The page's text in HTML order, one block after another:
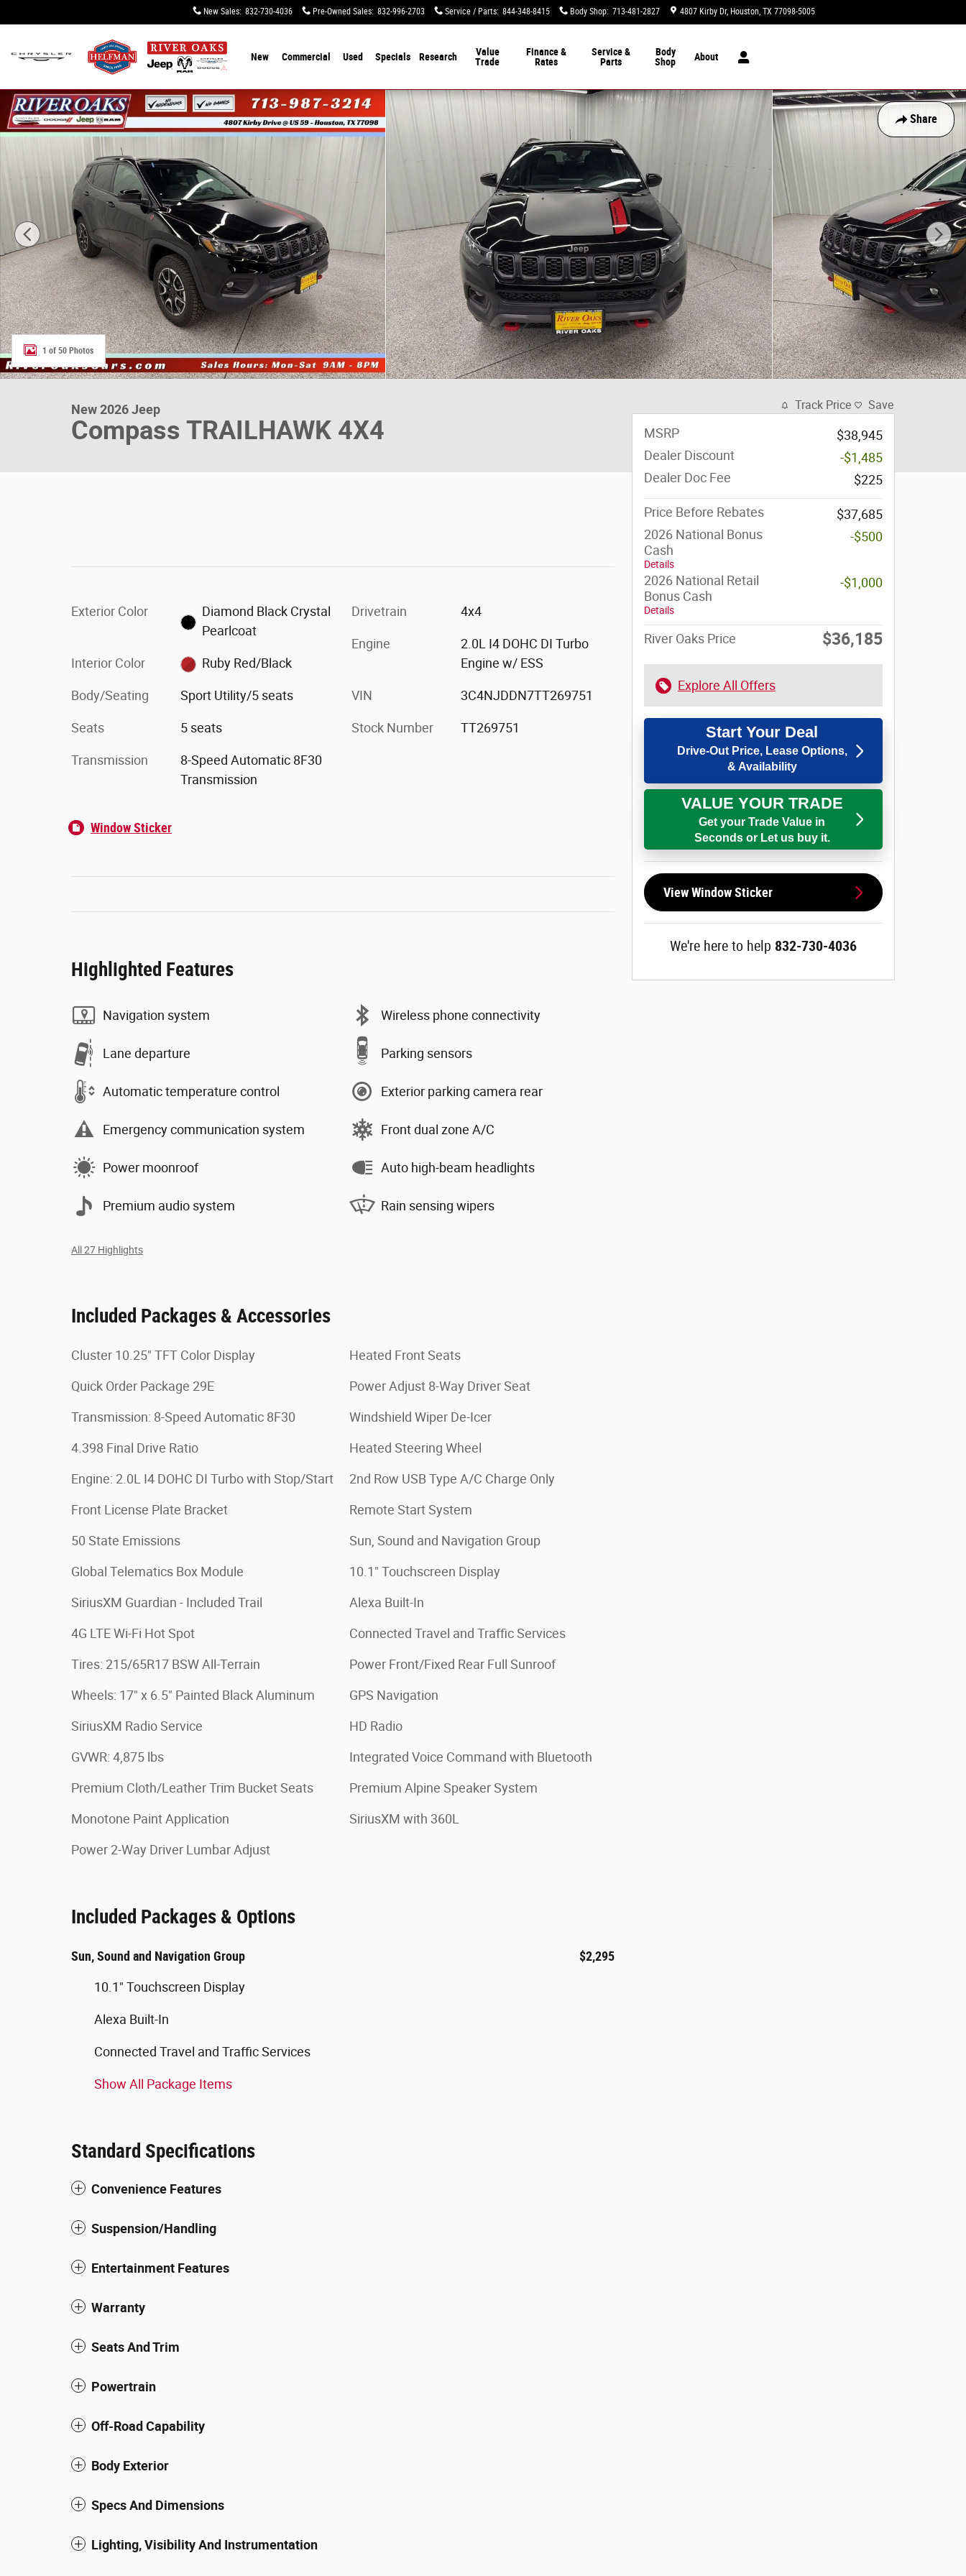
New Sales: 832-730-4036 Pre-Owned Sales: 832-996-2703 Service / Parts: 844-348-8415 Body Shop: 713-481-2827 4807 Kirby Dr Houston, TX 77098-5005
New Commercial Used Specials Research
Value
Trade
Finance &
Rates
Service &
Parts
Body
Shop
About
Share
New 2026 Jeep Compass TRAILHAWK 4X4 Sport Utility Photo 1 of 50
1 of 50 Photos
New 2026 Jeep
Compass TRAILHAWK 4X4
Exterior Color
Diamond Black Crystal
Pearlcoat
Interior Color Ruby Red/Black
Body/Seating Sport Utility/5 seats
Seats 5 seats
Transmission
8-Speed Automatic 8F30
Transmission
Drivetrain 4x4
Engine
2.0L I4 DOHC DI Turbo
Engine w/ ESS
VIN 3C4NJDDN7TT269751
Stock Number TT269751
Window Sticker
Highlighted Features
Navigation system
Lane departure
Automatic temperature control
Emergency communication system
Power moonroof
Premium audio system
Wireless phone connectivity
Parking sensors
Exterior parking camera rear
Front dual zone A/C
Auto high-beam headlights
Rain sensing wipers
All 27 Highlights
Included Packages & Accessories
Cluster 10.25" TFT Color Display
Quick Order Package 29E
Transmission: 8-Speed Automatic 8F30
4.398 Final Drive Ratio
Engine: 2.0L I4 DOHC DI Turbo with Stop/Start
Front License Plate Bracket
50 State Emissions
Global Telematics Box Module
SiriusXM Guardian - Included Trail
4G LTE Wi-Fi Hot Spot
Tires: 215/65R17 BSW All-Terrain
Wheels: 17" x 6.5" Painted Black Aluminum
SiriusXM Radio Service
GVWR: 4,875 lbs
Premium Cloth/Leather Trim Bucket Seats
Monotone Paint Application
Power 2-Way Driver Lumbar Adjust
Heated Front Seats
Power Adjust 8-Way Driver Seat
Windshield Wiper De-Icer
Heated Steering Wheel
2nd Row USB Type A/C Charge Only
Remote Start System
Sun, Sound and Navigation Group
10.1" Touchscreen Display
Alexa Built-In
Connected Travel and Traffic Services
Power Front/Fixed Rear Full Sunroof
GPS Navigation
HD Radio
Integrated Voice Command with Bluetooth
Premium Alpine Speaker System
SiriusXM with 360L
Included Packages & Options
Sun, Sound and Navigation Group $2,295
10.1" Touchscreen Display
Alexa Built-In
Connected Travel and Traffic Services
Show All Package Items
Standard Specifications
Convenience Features
Suspension/Handling
Entertainment Features
Warranty
Seats And Trim
Powertrain
Off-Road Capability
Body Exterior
Specs And Dimensions
Lighting, Visibility And Instrumentation
Track Price Save
MSRP
$38,945
Dealer Discount
-$1,485
Dealer Doc Fee
$225
Price Before Rebates
$37,685
2026 National Bonus
Cash
Details
-$500
2026 National Retail
Bonus Cash
Details
-$1,000
River Oaks Price $36,185
Explore All Offers
Start Your Deal
Drive-Out Price, Lease Options,
& Availability
VALUE YOUR TRADE
Get your Trade Value in
Seconds or Let us buy it.
View Window Sticker
We're here to help 832-730-4036